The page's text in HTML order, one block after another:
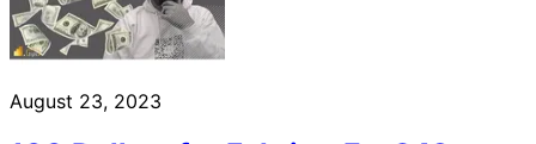
August 23, 2023